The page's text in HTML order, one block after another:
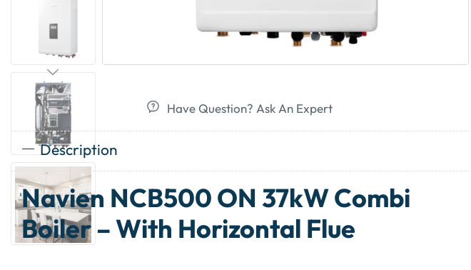
Have Question? Ask An Expert
Description
Navien NCB500 ON 37kW Combi
Boiler – With Horizontal Flue